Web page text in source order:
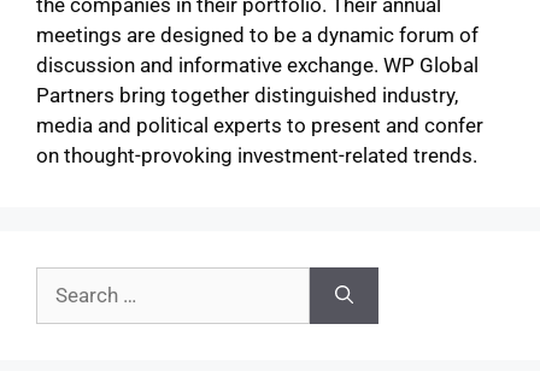
meetings are designed to be a dynamic forum of
discussion and informative exchange. WP Global
Partners bring together distinguished industry,
media and political experts to present and confer
on thought-provoking investment-related trends.